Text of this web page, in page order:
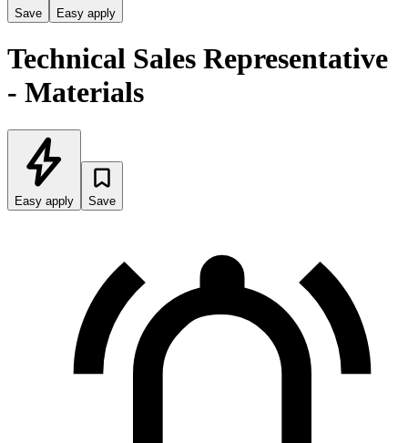
Save Easy apply
Technical Sales Representative
- Materials
Easy apply Save